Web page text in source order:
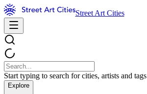
Street Art Cities
Start typing to search for cities, artists and tags
Explore